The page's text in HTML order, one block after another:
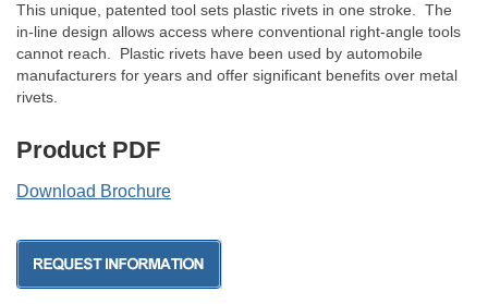
This unique, patented tool sets plastic rivets in one stroke. The
in-line design allows access where conventional right-angle tools
cannot reach. Plastic rivets have been used by automobile
manufacturers for years and offer significant benefits over metal
rivets.
Product PDF
Download Brochure